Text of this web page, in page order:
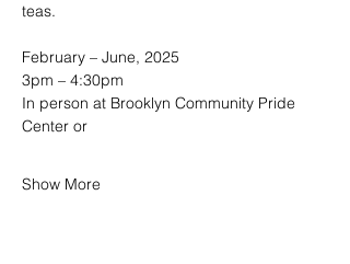
teas.
February – June, 2025
3pm – 4:30pm
In person at Brooklyn Community Pride
Center or
Show More